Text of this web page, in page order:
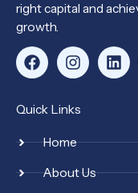
right capital and
growth.
F
a
e
b
I
n
a
r
a
m
L
i
Quick Links
Home
About Us